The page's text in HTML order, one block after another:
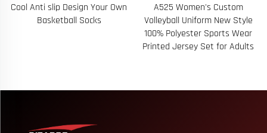
Cool Anti slip Design Your Own
Basketball Socks
A525 Women's Custom
Volleyball Uniform New Style
100% Polyester Sports Wear
Printed Jersey Set for Adults